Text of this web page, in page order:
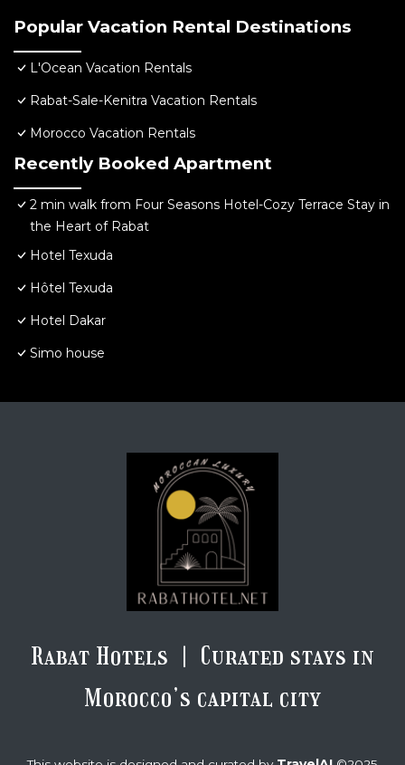
Popular Vacation Rental Destinations
L'Ocean Vacation Rentals
Rabat-Sale-Kenitra Vacation Rentals
Morocco Vacation Rentals
Recently Booked Apartment
2 min walk from Four Seasons Hotel-Cozy Terrace Stay in
the Heart of Rabat
Hotel Texuda
Hôtel Texuda
Hotel Dakar
Simo house
Rabat Hotels | Curated stays in
Morocco’s capital city